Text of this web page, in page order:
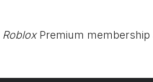
Roblox Premium membership